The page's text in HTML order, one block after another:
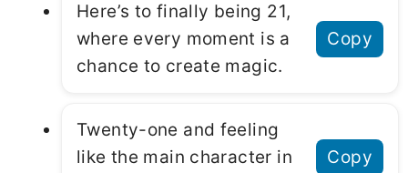
Here’s to finally being 21,
where every moment is a
chance to create magic.
Copy
Twenty-one and feeling
like the main character in
Copy